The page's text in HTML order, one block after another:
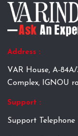
Address :
VAR House, A-
Complex, IGNOU
Support :
Support Telephone